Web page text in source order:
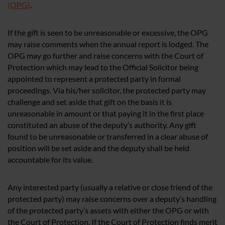
(OPG)
If the gift is seen to be unreasonable or excessive, the OPG
may raise comments when the annual report is lodged. The
OPG may go further and raise concerns with the Court of
Protection which may lead to the Official Solicitor being
appointed to represent a protected party in formal
proceedings. Via his/her solicitor, the protected party may
challenge and set aside that gift on the basis it is
unreasonable in amount or that paying it in the first place
constituted an abuse of the deputy’s authority. Any gift
found to be unreasonable or transferred in a clear abuse of
position will be set aside and the deputy shall be held
accountable for its value.
Any interested party (usually a relative or close friend of the
protected party) may raise concerns over a deputy’s handling
of the protected party’s assets with either the OPG or with
the Court of Protection. If the Court of Protection finds merit